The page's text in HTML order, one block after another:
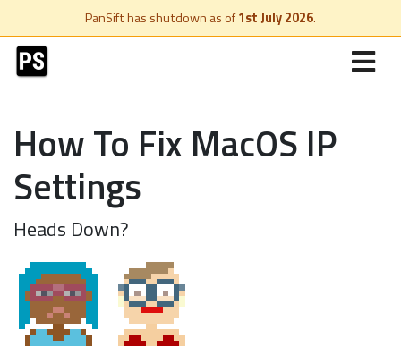
PanSift has shutdown as of1st July 2026.
How To Fix MacOS IP
Settings
Heads Down?